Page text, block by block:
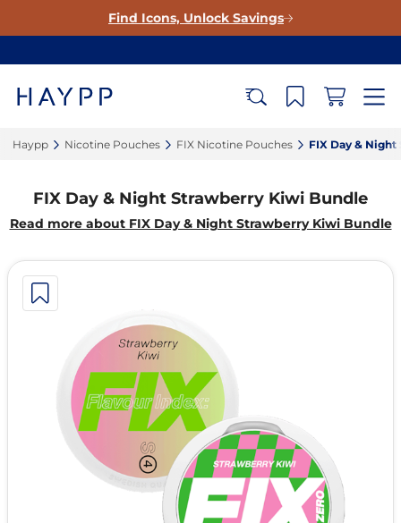
Find Icons, Unlock Savings
Haypp‎ Nicotine Pouches‎ FIX Nicotine Pouches‎ FIX Day &
FIX Day & Night Strawberry Kiwi Bundle
Read more about FIX Day & Night Strawberry Kiwi Bundle